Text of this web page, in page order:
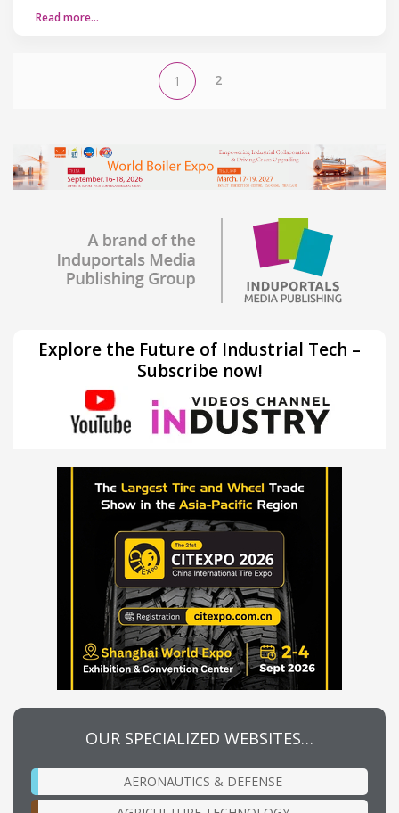
Read more…
1 2
Explore the Future of Industrial Tech –
Subscribe now!
OUR SPECIALIZED WEBSITES…
AERONAUTICS & DEFENSE